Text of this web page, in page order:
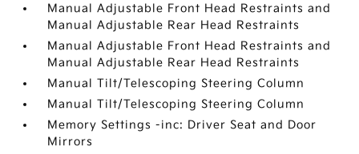
Manual Adjustable Front Head Restraints and
Manual Adjustable Rear Head Restraints
Manual Adjustable Front Head Restraints and
Manual Adjustable Rear Head Restraints
Manual Tilt/Telescoping Steering Column
Manual Tilt/Telescoping Steering Column
Memory Settings -inc: Driver Seat and Door
Mirrors